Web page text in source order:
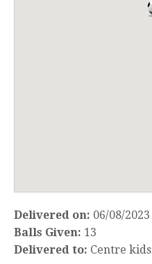
Delivered on: 06/08/2023
Balls Given: 13
Delivered to: Centre kids